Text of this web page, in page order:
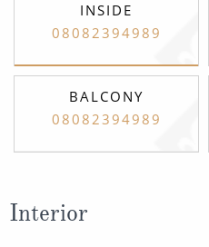
INSIDE
08082394989
BALCONY
08082394989
Interior